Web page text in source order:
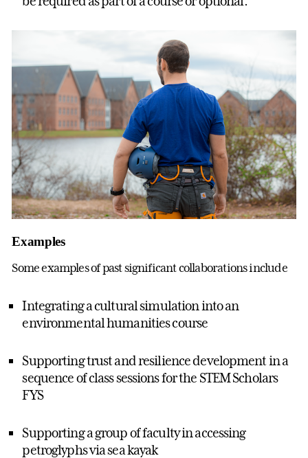
Examples
Some examples of past significant collaborations include
Integrating a cultural simulation into an
environmental humanities course
Supporting trust and resilience development in a
sequence of class sessions for the STEM Scholars
FYS
Supporting a group of faculty in accessing
petroglyphs via sea kayak